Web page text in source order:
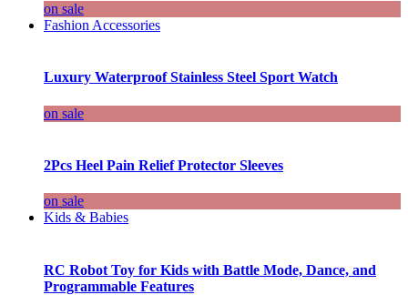
on sale
Fashion Accessories
Luxury Waterproof Stainless Steel Sport Watch
on sale
2Pcs Heel Pain Relief Protector Sleeves
on sale
Kids & Babies
RC Robot Toy for Kids with Battle Mode, Dance, and
Programmable Features